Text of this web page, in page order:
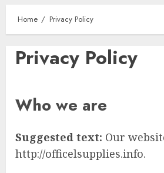
Home Privacy Policy
Privacy Policy
Who we are
Suggested text: Our
http://officelsupplies.info.